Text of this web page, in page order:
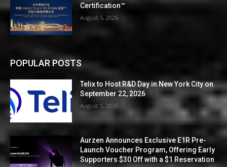
Certification™
August 5, 2026
POPULAR POSTS
Telix to Host R&D Day in New York City on
September 22, 2026
August 5, 2026
Aurzen Announces Exclusive E1R Pre-
Launch Voucher Program, Offering Early
Supporters $30 Off with a $1 Reservation